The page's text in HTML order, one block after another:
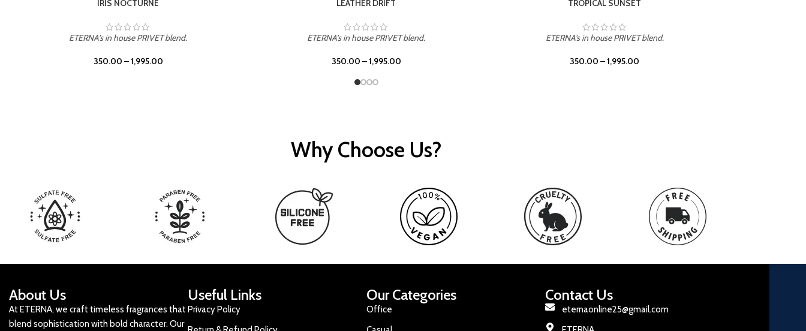
LEATHER DRIFT
ETERNA's in house PRIVET blend.
350.00 –1,995.00
TROPICAL SUNSET
ETERNA's in house PRIVET blend.
350.00 –1,995.00
UNION
ETERNA's in house PRIVET blend.
350.00 –1,995.00
Why Choose Us?
About Us
At ETERNA, we craft timeless fragrances that
blend sophistication with bold character. Our
Useful Links
Privacy Policy
Our Categories
Office
Contact Us
eternaonline25@gmail.com